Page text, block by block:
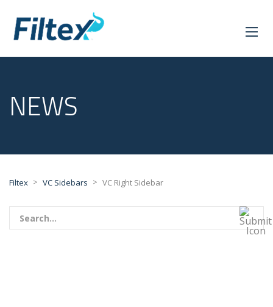
NEWS
Filtex > VC Sidebars > VC Right Sidebar